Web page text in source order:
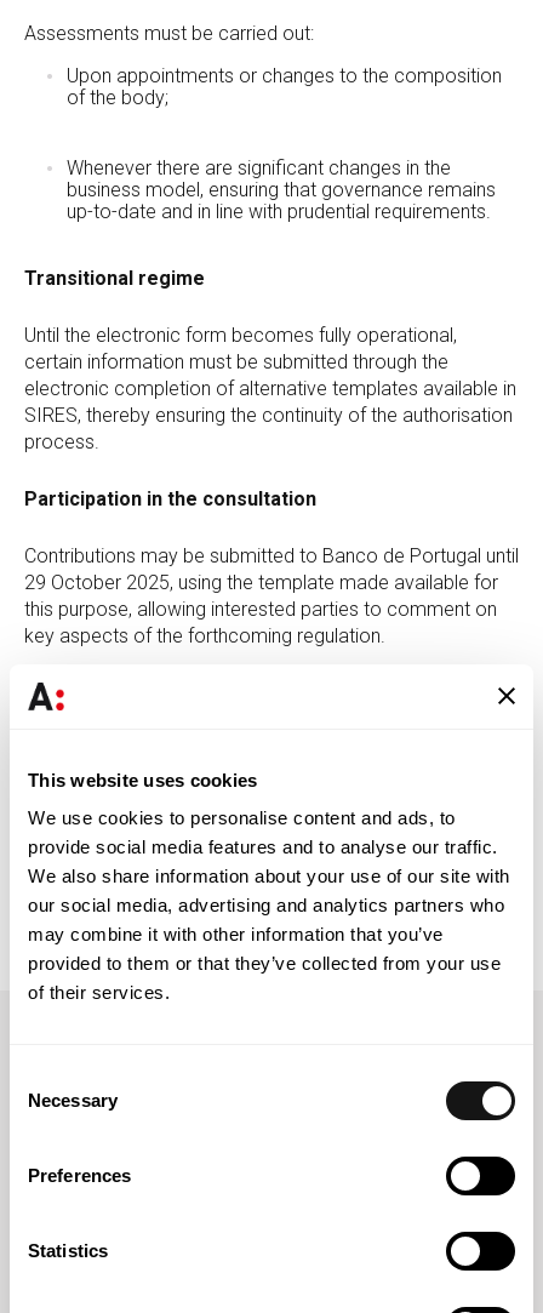
This website uses cookies
We use cookies to personalise content and ads, to
provide social media features and to analyse our traffic.
We also share information about your use of our site with
our social media, advertising and analytics partners who
may combine it with other information that you’ve
provided to them or that they’ve collected from your use
of their services.
Selection
Necessary
Preferences
Statistics
Assessments must be carried out:
Upon appointments or changes to the composition
of the body;
Whenever there are significant changes in the
business model, ensuring that governance remains
up-to-date and in line with prudential requirements.
Transitional regime
Until the electronic form becomes fully operational,
certain information must be submitted through the
electronic completion of alternative templates available in
SIRES, thereby ensuring the continuity of the authorisation
process.
Participation in the consultation
Contributions may be submitted to Banco de Portugal until
29 October 2025, using the template made available for
this purpose, allowing interested parties to comment on
key aspects of the forthcoming regulation.
TheFinance team of Abreu Advogados
submitted in the context of this public consultation.
DOWNLOAD PDF
Let's talk today.